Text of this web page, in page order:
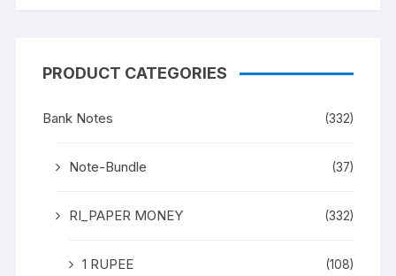
PRODUCT CATEGORIES
Bank Notes (332)
Note-Bundle (37)
RI_PAPER MONEY (332)
1 RUPEE (108)